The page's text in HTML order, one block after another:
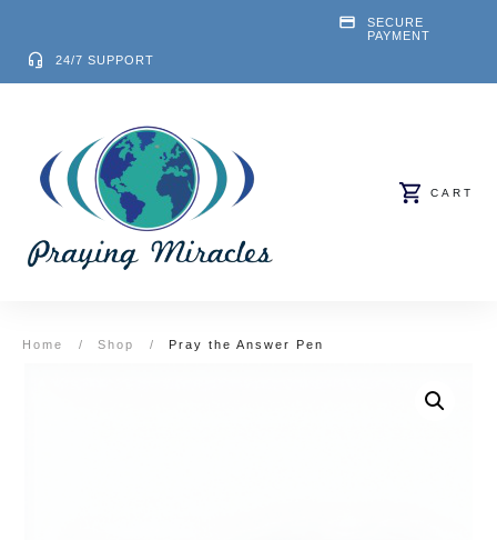
SECURE
PAYMENT
24/7 SUPPORT
CART
Home / Shop / Pray the Answer Pen